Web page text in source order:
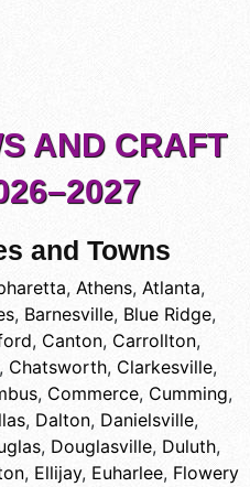
AND CRAFT
and Towns
, Athens, Atlanta,
, Barnesville, Blue Ridge,
, Canton, Carrollton,
, Chatsworth, Clarkesville,
, Commerce, Cumming,
, Dalton, Danielsville,
, Douglasville, Duluth,
, Ellijay, Euharlee, Flowery